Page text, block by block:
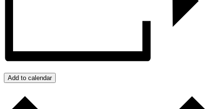
Add to calendar